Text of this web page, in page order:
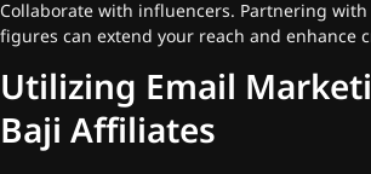
Collaborate with influencers. Partnering
figures can extend your reach and enhance
Utilizing Email
Baji Affiliates